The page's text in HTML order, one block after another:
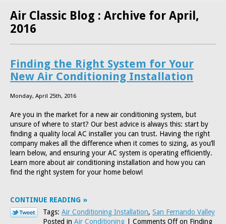
Air Classic Blog : Archive for April,
2016
Finding the Right System for Your
New Air Conditioning Installation
Monday, April 25th, 2016
Are you in the market for a new air conditioning system, but
unsure of where to start? Our best advice is always this: start by
finding a quality local AC installer you can trust. Having the right
company makes all the difference when it comes to sizing, as you’ll
learn below, and ensuring your AC system is operating efficiently.
Learn more about air conditioning installation and how you can
find the right system for your home below!
CONTINUE READING
Tags: Air Conditioning Installation, San Fernando Valley
Posted in Air Conditioning Comments Offon Finding